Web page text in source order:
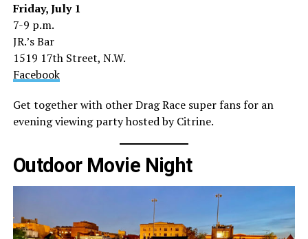
Friday, July 1
7-9 p.m.
JR.’s Bar
1519 17th Street, N.W.
Facebook
Get together with other Drag Race super fans for an
evening viewing party hosted by Citrine.
Outdoor Movie Night